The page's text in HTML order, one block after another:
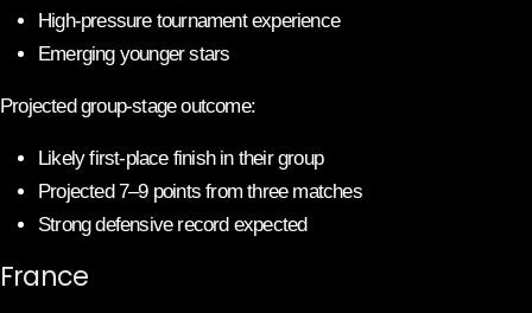
High-pressure tournament experience
Emerging younger stars
Projected group-stage outcome:
Likely first-place finish in their group
Projected 7–9 points from three matches
Strong defensive record expected
France